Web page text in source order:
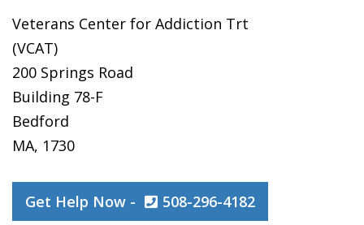
Veterans Center for Addiction Trt
(VCAT)
200 Springs Road
Building 78-F
Bedford
MA, 1730
Get Help Now - 508-296-4182